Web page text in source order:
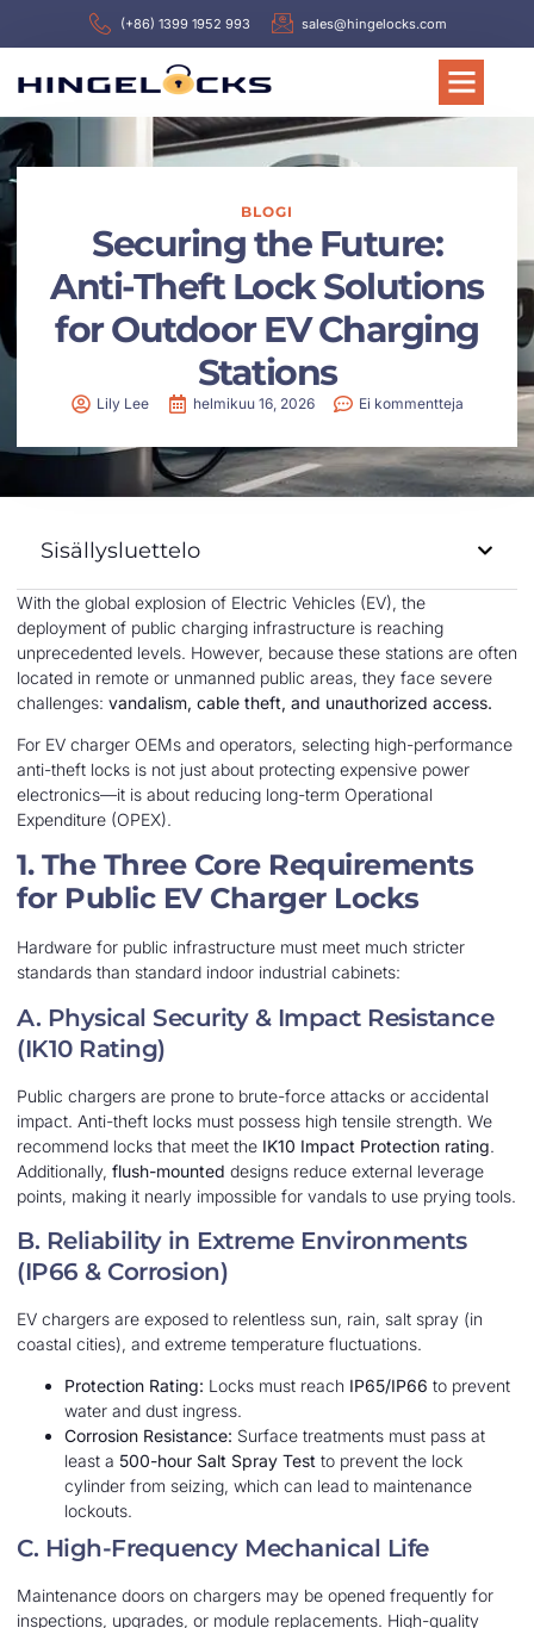
(+86) 1399 1952 993 sales@hingelocks.com
BLOGI
Securing the Future:
Anti-Theft Lock Solutions
for Outdoor EV Charging
Stations
Lily Lee helmikuu 16, 2026 Ei kommentteja
Sisällysluettelo
With the global explosion of Electric Vehicles (EV), the
deployment of public charging infrastructure is reaching
unprecedented levels. However, because these stations are often
located in remote or unmanned public areas, they face severe
challenges: vandalism, cable theft, and unauthorized access.
For EV charger OEMs and operators, selecting high-performance
anti-theft locks is not just about protecting expensive power
electronics—it is about reducing long-term Operational
Expenditure (OPEX).
1. The Three Core Requirements
for Public EV Charger Locks
Hardware for public infrastructure must meet much stricter
standards than standard indoor industrial cabinets:
A. Physical Security & Impact Resistance
(IK10 Rating)
Public chargers are prone to brute-force attacks or accidental
impact. Anti-theft locks must possess high tensile strength. We
recommend locks that meet the IK10 Impact Protection rating.
Additionally, flush-mounted designs reduce external leverage
points, making it nearly impossible for vandals to use prying tools.
B. Reliability in Extreme Environments
(IP66 & Corrosion)
EV chargers are exposed to relentless sun, rain, salt spray (in
coastal cities), and extreme temperature fluctuations.
Protection Rating: Locks must reach IP65/IP66 to prevent
water and dust ingress.
Corrosion Resistance: Surface treatments must pass at
least a 500-hour Salt Spray Test to prevent the lock
cylinder from seizing, which can lead to maintenance
lockouts.
C. High-Frequency Mechanical Life
Maintenance doors on chargers may be opened frequently for
inspections, upgrades, or module replacements. High-quality